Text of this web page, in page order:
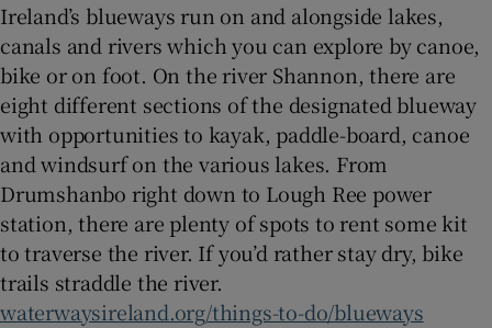
Ireland’s blueways run on and alongside lakes,
canals and rivers which you can explore by canoe,
bike or on foot. On the river Shannon, there are
eight different sections of the designated blueway
with opportunities to kayak, paddle-board, canoe
and windsurf on the various lakes. From
Drumshanbo right down to Lough Ree power
station, there are plenty of spots to rent some kit
to traverse the river. If you’d rather stay dry, bike
trails straddle the river.
waterwaysireland.org/things-to-do/blueways